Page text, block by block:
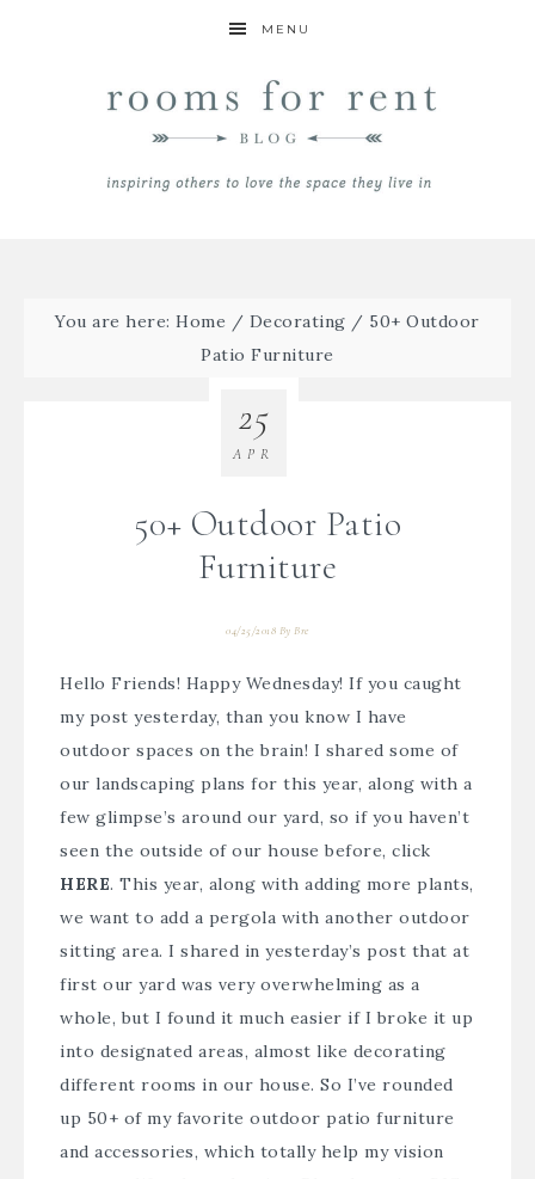
MENU
You are here:Home / Decorating / 50+ Outdoor
Patio Furniture
50+ Outdoor Patio
Furniture
04/25/2018 ByBre
25
APR
Hello Friends! Happy Wednesday! If you caught
my post yesterday, than you know I have
outdoor spaces on the brain! I shared some of
our landscaping plans for this year, along with a
few glimpse’s around our yard, so if you haven’t
seen the outside of our house before, click
HERE. This year, along with adding more plants,
we want to add a pergola with another outdoor
sitting area. I shared in yesterday’s post that at
first our yard was very overwhelming as a
whole, but I found it much easier if I broke it up
into designated areas, almost like decorating
different rooms in our house. So I’ve rounded
up 50+ of my favorite outdoor patio furniture
and accessories, which totally help my vision